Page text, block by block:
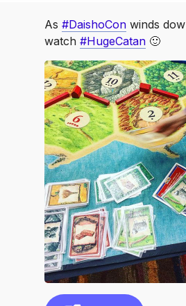
As #DaishoCon winds
watch #HugeCatan 🙂